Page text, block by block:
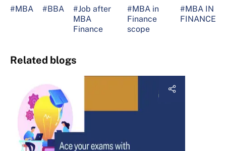
#MBA #BBA
#Job after
MBA
Finance
#MBA in
Finance
scope
#MBA IN
FINANCE
Related blogs